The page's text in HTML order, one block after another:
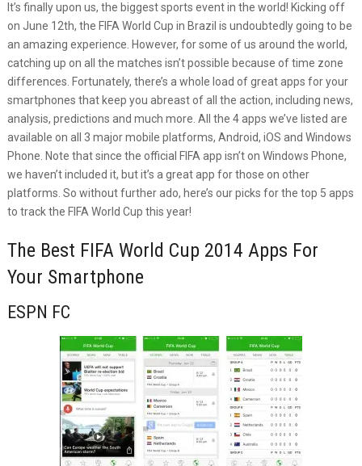
It’s finally upon us, the biggest sports event in the world! Kicking off
on June 12th, the FIFA World Cup in Brazil is undoubtedly going to be
an amazing experience. However, for some of us around the world,
catching up on all the matches isn’t possible because of time zone
differences. Fortunately, there’s a whole load of great apps for your
smartphones that keep you abreast of all the action, including news,
analysis, predictions and much more. All the 4 apps we’ve listed are
available on all 3 major mobile platforms, Android, iOS and Windows
Phone. Note that since the official FIFA app isn’t on Windows Phone,
we haven’t included it, but it’s a great app for those on other
platforms. So without further ado, here’s our picks for the top 5 apps
to track the FIFA World Cup this year!
The Best FIFA World Cup 2014 Apps For
Your Smartphone
ESPN FC